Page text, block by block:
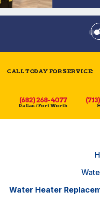
CALL TODAY FOR SERVICE:
(682) 268-4077
Dallas / Fort Worth
Water Heater